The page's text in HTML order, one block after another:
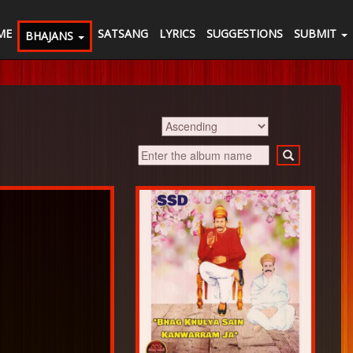
BHAJANS SATSANG LYRICS SUGGESTIONS SUBMIT